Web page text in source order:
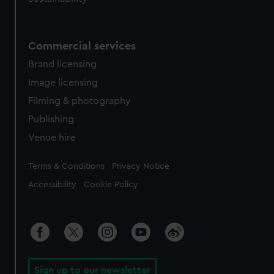
Commercial services
Brand licensing
Image licensing
Filming & photography
Publishing
Venue hire
Legal
Terms & Conditions Privacy Notice
Accessibility Cookie Policy
Sign up to our newsletter